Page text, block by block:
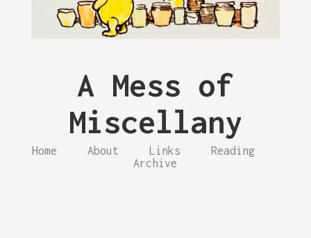
A Mess of
Miscellany
Home About Links
Reading
Archive